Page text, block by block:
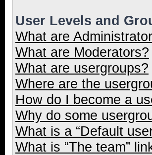
User Levels and
What are
What are Moderators?
What are usergroups?
Where are the
How do I become a
Why do some
What is a “Default
What is “The team”